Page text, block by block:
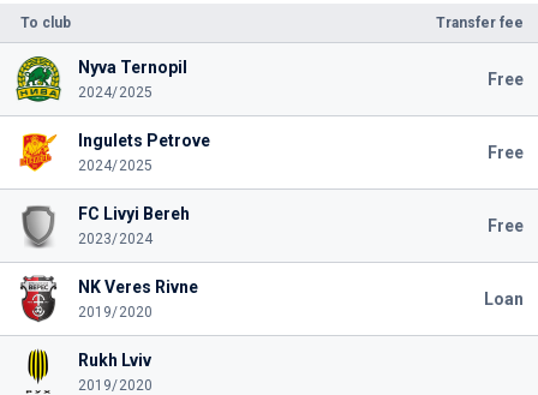
To club Transfer fee
Nyva Ternopil
2024/2025
Free
Ingulets Petrove
2024/2025
Free
FC Livyi Bereh
2023/2024
Free
NK Veres Rivne
2019/2020
Loan
Rukh Lviv
2019/2020